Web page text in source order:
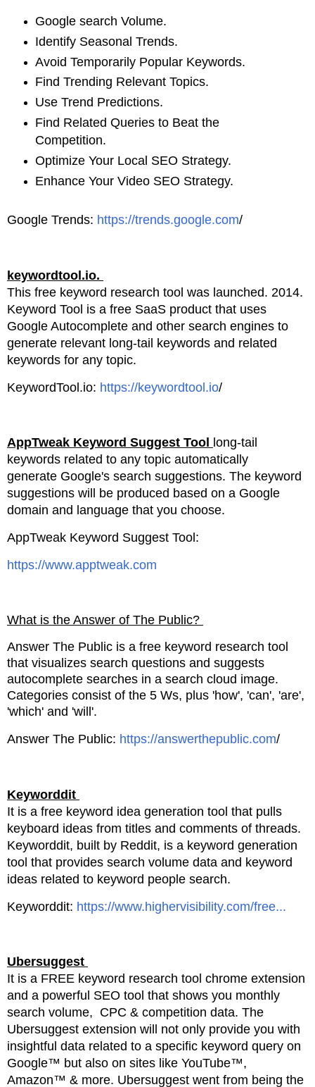
Google search Volume.
Identify Seasonal Trends.
Avoid Temporarily Popular Keywords.
Find Trending Relevant Topics.
Use Trend Predictions.
Find Related Queries to Beat the
Competition.
Optimize Your Local SEO Strategy.
Enhance Your Video SEO Strategy.
Google Trends: https://trends.google.com/
keywordtool.io.
This free keyword research tool was launched. 2014.
Keyword Tool is a free SaaS product that uses
Google Autocomplete and other search engines to
generate relevant long-tail keywords and related
keywords for any topic.
KeywordTool.io: https://keywordtool.io/
AppTweak Keyword Suggest Tool long-tail
keywords related to any topic automatically
generate Google's search suggestions. The keyword
suggestions will be produced based on a Google
domain and language that you choose.
AppTweak Keyword Suggest Tool:
https://www.apptweak.com
What is the Answer of The Public?
Answer The Public is a free keyword research tool
that visualizes search questions and suggests
autocomplete searches in a search cloud image.
Categories consist of the 5 Ws, plus 'how', 'can', 'are',
'which' and 'will'.
Answer The Public: https://answerthepublic.com/
Keyworddit
It is a free keyword idea generation tool that pulls
keyboard ideas from titles and comments of threads.
Keyworddit, built by Reddit, is a keyword generation
tool that provides search volume data and keyword
ideas related to keyword people search.
Keyworddit: https://www.highervisibility.com/free...
Ubersuggest
It is a FREE keyword research tool chrome extension
and a powerful SEO tool that shows you monthly
search volume, CPC & competition data. The
Ubersuggest extension will not only provide you with
insightful data related to a specific keyword query on
Google™ but also on sites like YouTube™,
Amazon™ & more. Ubersuggest went from being the